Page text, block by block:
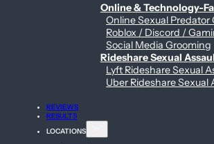
Online & Technology-
Online Sexual Predator
Roblox / Discord /
Social Media Grooming
Rideshare Sexual
Lyft Rideshare Sexual
Uber Rideshare Sexual
REVIEWS
RESULTS
LOCATIONS